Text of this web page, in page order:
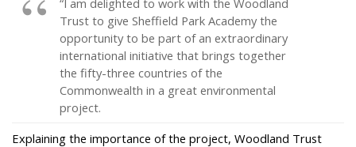
“I am delighted to work with the Woodland
Trust to give Sheffield Park Academy the
opportunity to be part of an extraordinary
international initiative that brings together
the fifty-three countries of the
Commonwealth in a great environmental
project.
Explaining the importance of the project, Woodland Trust